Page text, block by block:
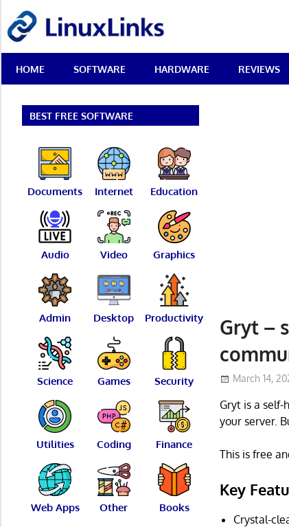
content
Best
Free
Linux
Reviews
HOME SOFTWARE HARDWARE REVIEWS
Gryt –
March 14,
Gryt is a
your server.
This is free
Key
Crystal-
BEST FREE SOFTWARE
Documents Internet Education
Audio Video Graphics
Admin Desktop Productivity
Science Games Security
Utilities Coding Finance
Web Apps Other Books